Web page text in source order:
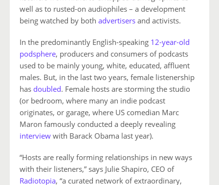
well as to rusted-on audiophiles – a development
being watched by both advertisers and activists.
In the predominantly English-speaking 12-year-old
podsphere, producers and consumers of podcasts
used to be mainly young, white, educated, affluent
males. But, in the last two years, female listenership
has doubled. Female hosts are storming the studio
(or bedroom, where many an indie podcast
originates, or garage, where US comedian Marc
Maron famously conducted a deeply revealing
interview with Barack Obama last year).
“Hosts are really forming relationships in new ways
with their listeners,” says Julie Shapiro, CEO of
Radiotopia, “a curated network of extraordinary,